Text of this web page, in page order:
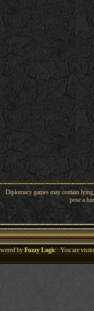
Diplomacy games may contain
pose a
byFuzzy Logic· You are